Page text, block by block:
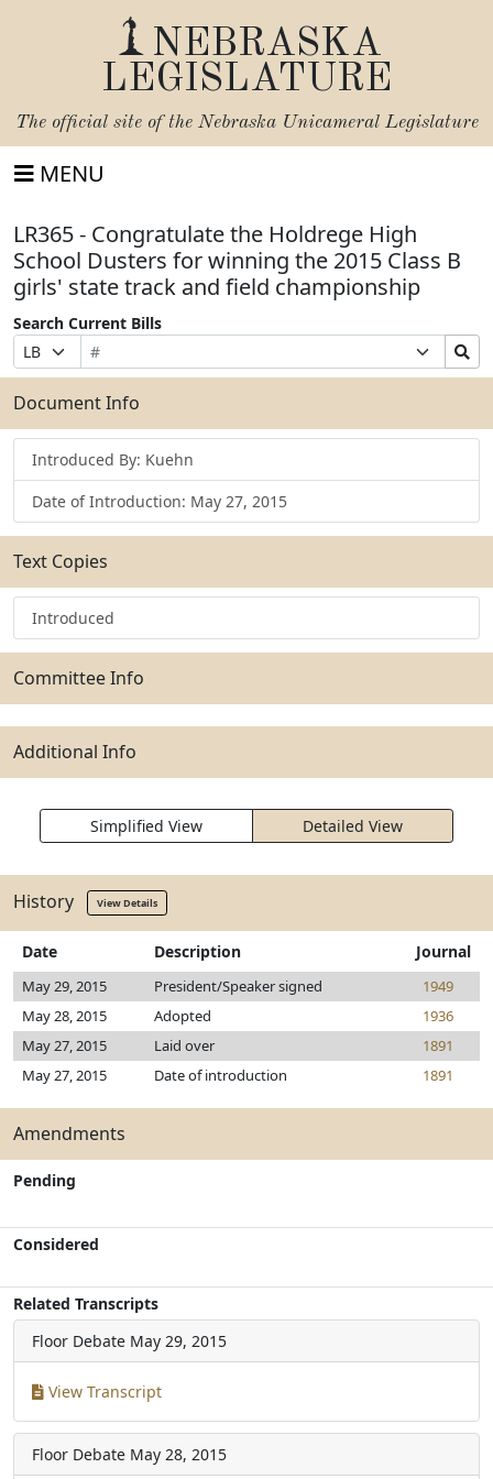
NEBRASKA
LEGISLATURE
The official site of the Nebraska Unicameral Legislature
MENU
LR365 - Congratulate the Holdrege High
School Dusters for winning the 2015 Class B
girls' state track and field championship
Search Current Bills
Prefix
Selection
Bill
Number
Suffix
Selection
Search
Bills
Submit
Document Info
Introduced By: Kuehn
Date of Introduction: May 27, 2015
Text Copies
Introduced
Committee Info
Additional Info
Simplified View Detailed View
History View Details
Date Description Journal
May 29, 2015 President/Speaker signed
1949
May 28, 2015
Adopted
1936
May 27, 2015
Laid over
1891
May 27, 2015
Date of introduction 1891
Amendments
Pending
Considered
Related Transcripts
Floor Debate May 29, 2015
View Transcript
Floor Debate May 28, 2015